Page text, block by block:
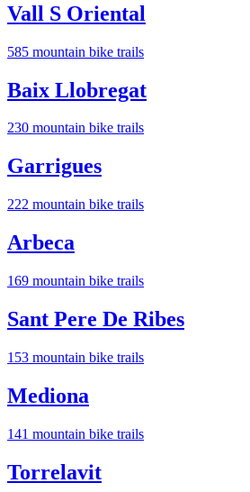
Vall S Oriental
585 mountain bike trails
Baix Llobregat
230 mountain bike trails
Garrigues
222 mountain bike trails
Arbeca
169 mountain bike trails
Sant Pere De Ribes
153 mountain bike trails
Mediona
141 mountain bike trails
Torrelavit